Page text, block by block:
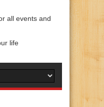
all events and
life